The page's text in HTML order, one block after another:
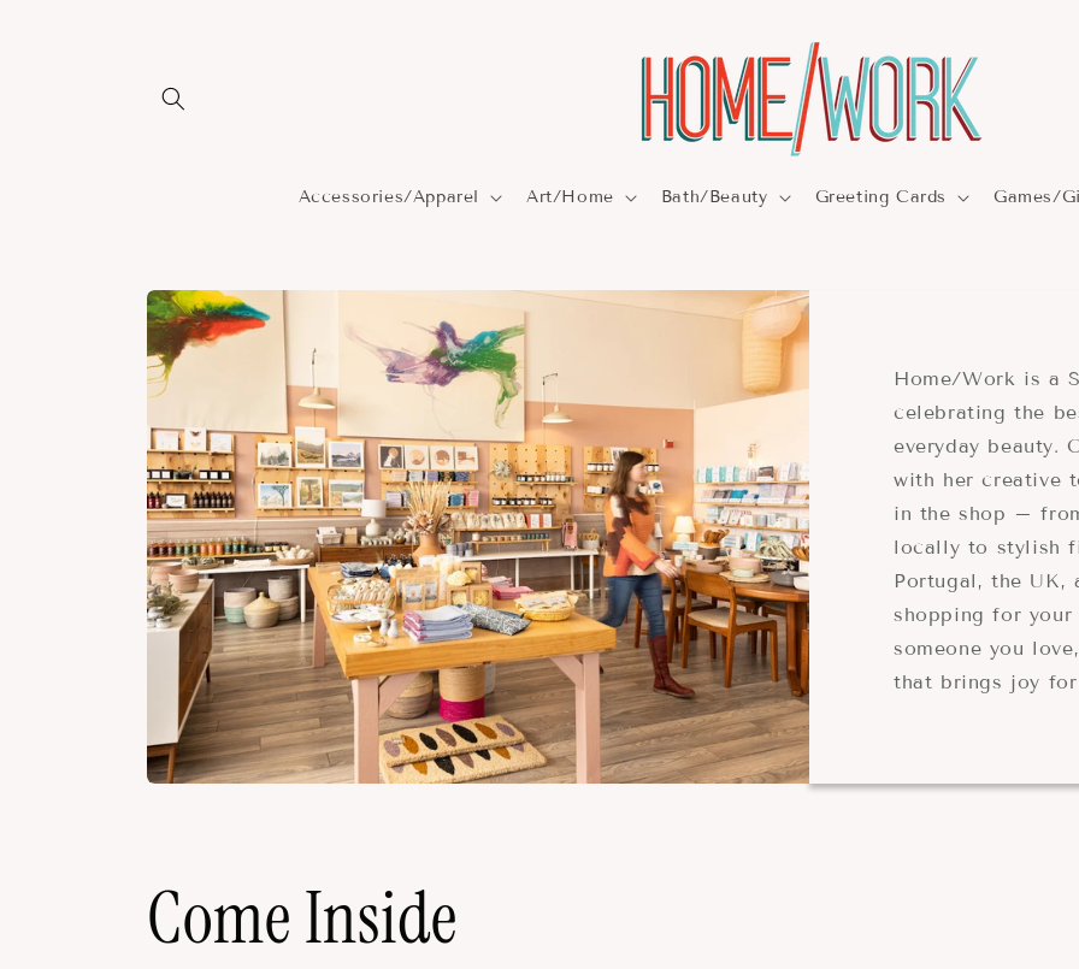
Accessories/Apparel Art/Home Bath/Beauty Greeting Cards Games/
Home/Work is a
celebrating the
everyday beauty.
with her creative
in the shop –
locally to stylish
Portugal, the UK,
shopping for your
someone you
that brings joy
Come Inside